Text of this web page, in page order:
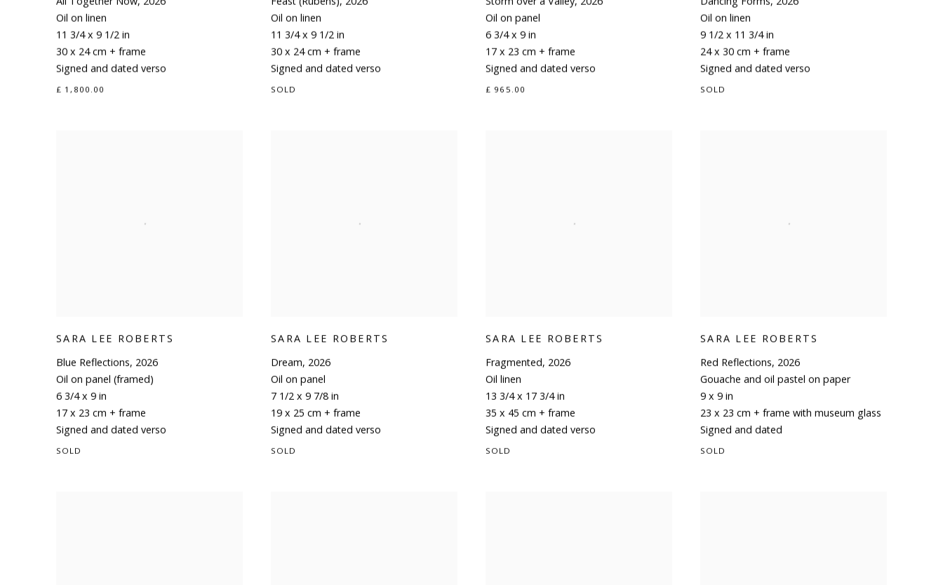
Oil on linen
11 3/4 x 9 1/2 in
30 x 24 cm + frame
Signed and dated verso
£ 1,800.00
Oil on linen
11 3/4 x 9 1/2 in
30 x 24 cm + frame
Signed and dated verso
SOLD
Oil on panel
6 3/4 x 9 in
17 x 23 cm + frame
Signed and dated verso
£ 965.00
Oil on linen
9 1/2 x 11 3/4 in
24 x 30 cm + frame
Signed and dated verso
SOLD
SARA LEE ROBERTS
Blue Reflections, 2026
Oil on panel (framed)
6 3/4 x 9 in
17 x 23 cm + frame
Signed and dated verso
SOLD
SARA LEE ROBERTS
Dream, 2026
Oil on panel
7 1/2 x 9 7/8 in
19 x 25 cm + frame
Signed and dated verso
SOLD
SARA LEE ROBERTS
Fragmented, 2026
Oil linen
13 3/4 x 17 3/4 in
35 x 45 cm + frame
Signed and dated verso
SOLD
SARA LEE ROBERTS
Red Reflections, 2026
Gouache and oil pastel on paper
9 x 9 in
23 x 23 cm + frame with museum glass
Signed and dated
SOLD